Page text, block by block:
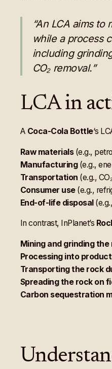
“An LCA aims
while a process
including
CO₂ removal.”
LCA in
A Coca-Cola Bottle‘s
Raw materials(e.g.,
Manufacturing(e.g.,
Transportation (e.g.,
Consumer use(e.g.,
End-of-life disposal
In contrast, InPlanet’s
Mining and grinding the
Processing into
Transporting the rock
Spreading the rock on
Carbon sequestration